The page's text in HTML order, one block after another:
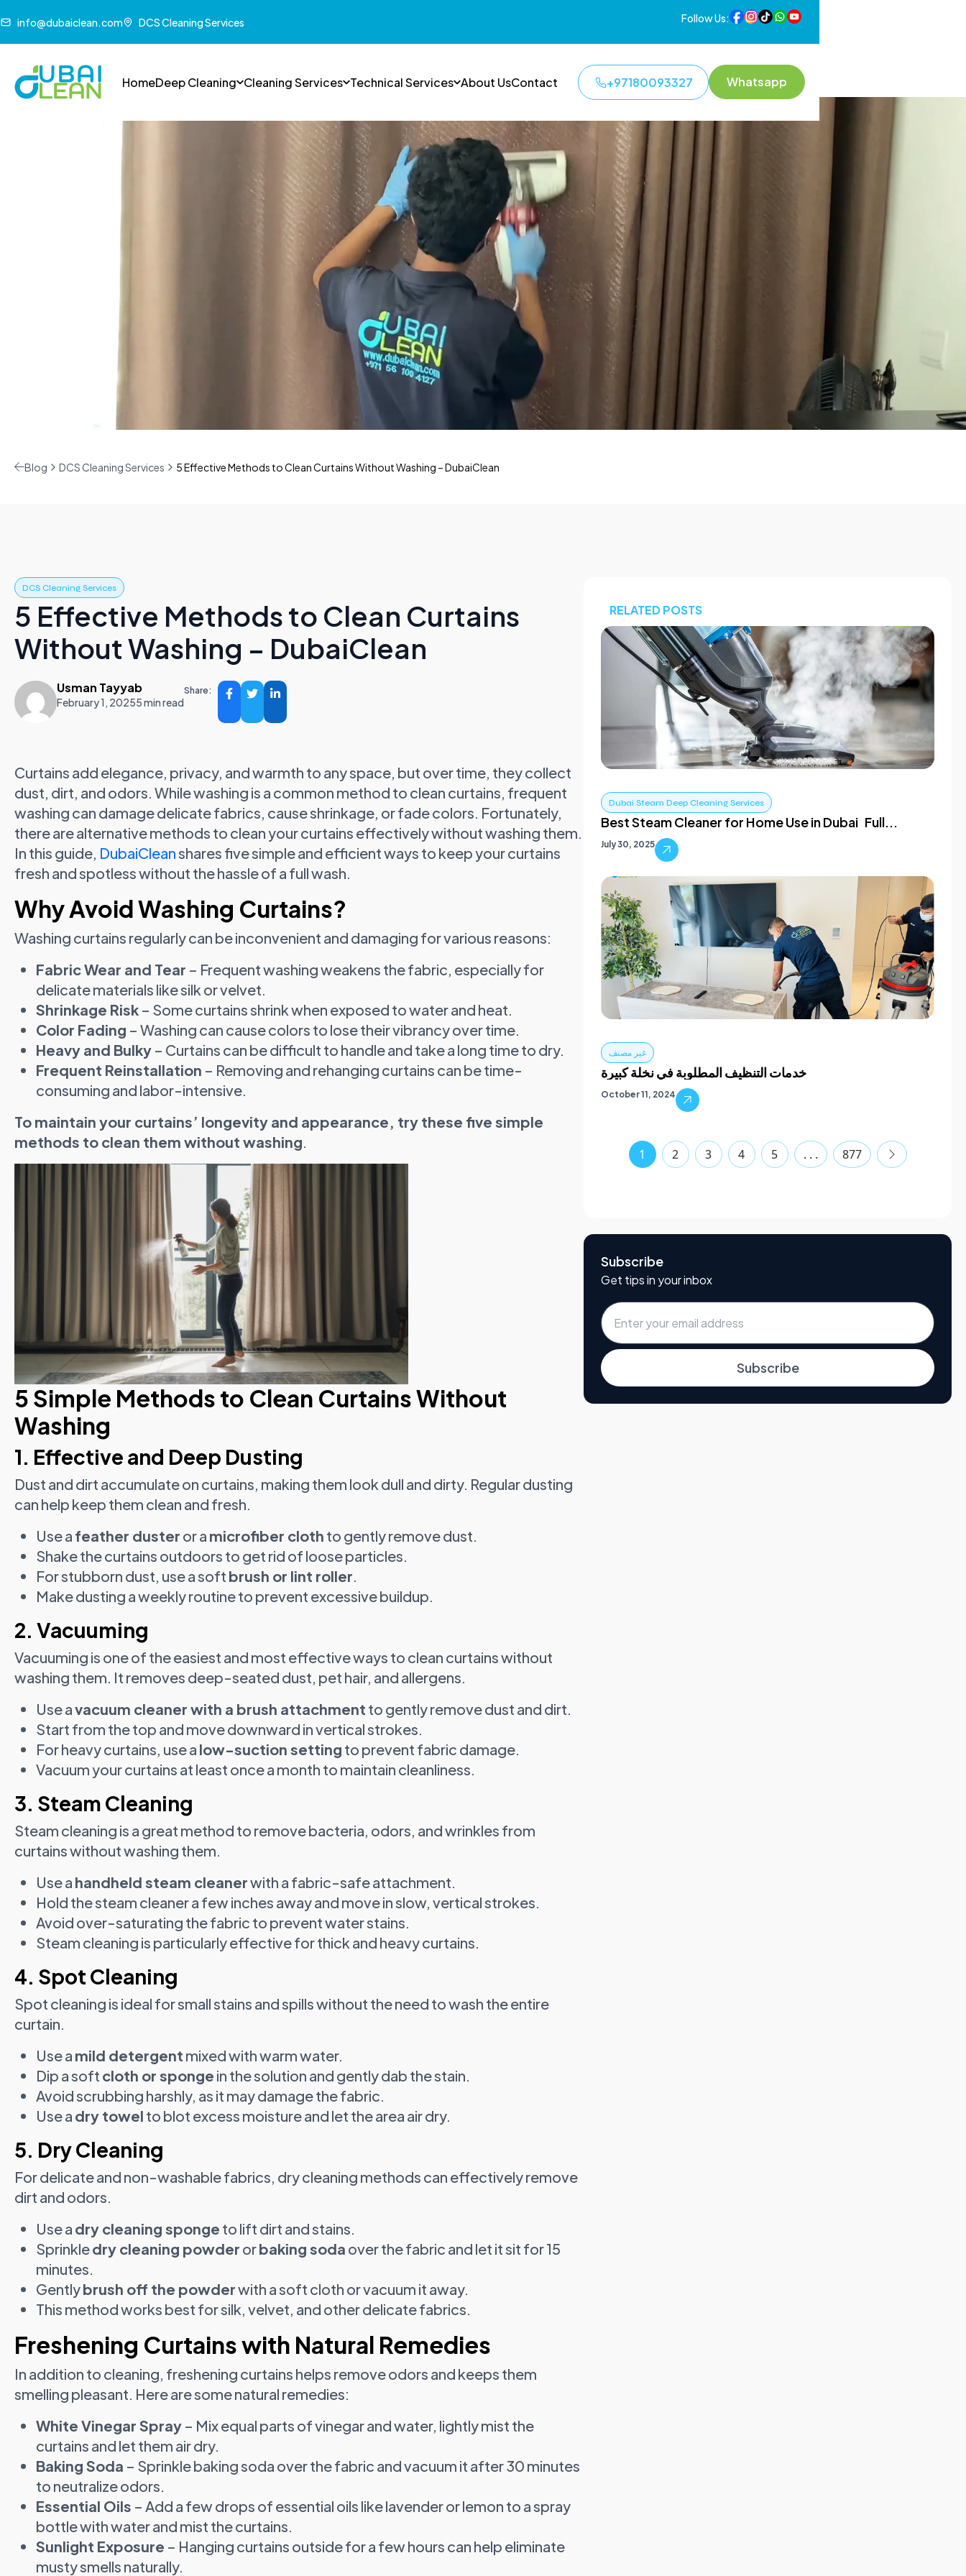
info@dubaiclean.com DCS Cleaning Services Follow Us:
HomeDeep Cleaning Cleaning Services Technical Services About UsContact +97180093327 Whatsapp
Blog DCS Cleaning Services 5 Effective Methods to Clean Curtains Without Washing – DubaiClean
DCS Cleaning Services
5 Effective Methods to Clean Curtains
Without Washing – DubaiClean
Usman Tayyab
February 1, 20255 min read
Share:
Curtains add elegance, privacy, and warmth to any space, but over time, they collect
dust, dirt, and odors. While washing is a common method to clean curtains, frequent
washing can damage delicate fabrics, cause shrinkage, or fade colors. Fortunately,
there are alternative methods to clean your curtains effectively without washing them.
In this guide, DubaiCleanshares five simple and efficient ways to keep your curtains
fresh and spotless without the hassle of a full wash.
Why Avoid Washing Curtains?
Washing curtains regularly can be inconvenient and damaging for various reasons:
Fabric Wear and Tear – Frequent washing weakens the fabric, especially for
delicate materials like silk or velvet.
Shrinkage Risk – Some curtains shrink when exposed to water and heat.
Color Fading – Washing can cause colors to lose their vibrancy over time.
Heavy and Bulky – Curtains can be difficult to handle and take a long time to dry.
Frequent Reinstallation – Removing and rehanging curtains can be time-
consuming and labor-intensive.
To maintain your curtains’ longevity and appearance, try these five simple
methods to clean them without washing.
5 Simple Methods to Clean Curtains Without
Washing
1. Effective and Deep Dusting
Dust and dirt accumulate on curtains, making them look dull and dirty. Regular dusting
can help keep them clean and fresh.
Use a feather duster or a microfiber cloth to gently remove dust.
Shake the curtains outdoors to get rid of loose particles.
For stubborn dust, use a soft brush or lint roller.
Make dusting a weekly routine to prevent excessive buildup.
2. Vacuuming
Vacuuming is one of the easiest and most effective ways to clean curtains without
washing them. It removes deep-seated dust, pet hair, and allergens.
Use avacuum cleaner with a brush attachment to gently remove dust and dirt.
Start from the top and move downward in vertical strokes.
For heavy curtains, use a low-suction setting to prevent fabric damage.
Vacuum your curtains at least once a month to maintain cleanliness.
3. Steam Cleaning
Steam cleaning is a great method to remove bacteria, odors, and wrinkles from
curtains without washing them.
Use a handheld steam cleanerwith a fabric-safe attachment.
Hold the steam cleaner a few inches away and move in slow, vertical strokes.
Avoid over-saturating the fabric to prevent water stains.
Steam cleaning is particularly effective for thick and heavy curtains.
4. Spot Cleaning
Spot cleaning is ideal for small stains and spills without the need to wash the entire
curtain.
Use a mild detergent mixed with warm water.
Dip a soft cloth or sponge in the solution and gently dab the stain.
Avoid scrubbing harshly, as it may damage the fabric.
Use a dry towel to blot excess moisture and let the area air dry.
5. Dry Cleaning
For delicate and non-washable fabrics, dry cleaning methods can effectively remove
dirt and odors.
Use a dry cleaning sponge to lift dirt and stains.
Sprinkledry cleaning powder orbaking soda over the fabric and let it sit for 15
minutes.
Gentlybrush off the powderwith a soft cloth or vacuum it away.
This method works best for silk, velvet, and other delicate fabrics.
Freshening Curtains with Natural Remedies
In addition to cleaning, freshening curtains helps remove odors and keeps them
smelling pleasant. Here are some natural remedies:
White Vinegar Spray – Mix equal parts of vinegar and water, lightly mist the
curtains and let them air dry.
Baking Soda – Sprinkle baking soda over the fabric and vacuum it after 30 minutes
to neutralize odors.
Essential Oils – Add a few drops of essential oils like lavender or lemon to a spray
bottle with water and mist the curtains.
Sunlight Exposure – Hanging curtains outside for a few hours can help eliminate
musty smells naturally.
RELATED POSTS
Dubai Steam Deep Cleaning Services
Best Steam Cleaner for Home Use in Dubai Full...
July 30, 2025
غير مصنف
خدمات التنظيف المطلوبة في نخلة كبيرة
October 11, 2024
1 2 3 4 5 . . . 877
Subscribe
Get tips in your inbox
Subscribe